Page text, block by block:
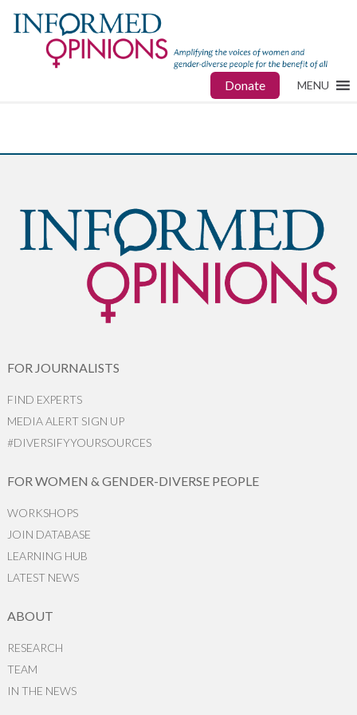
Donate MENU
FOR JOURNALISTS
FIND EXPERTS
MEDIA ALERT SIGN UP
#DIVERSIFYYOURSOURCES
FOR WOMEN & GENDER-DIVERSE PEOPLE
WORKSHOPS
JOIN DATABASE
LEARNING HUB
LATEST NEWS
ABOUT
RESEARCH
TEAM
IN THE NEWS